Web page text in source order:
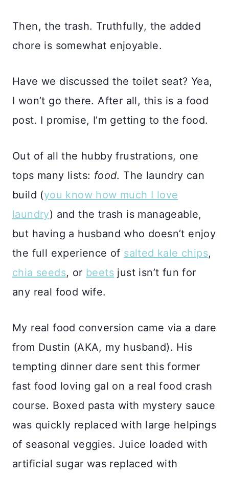
Then, the trash. Truthfully, the added
chore is somewhat enjoyable.
Have we discussed the toilet seat? Yea,
I won’t go there. After all, this is a food
post. I promise, I’m getting to the food.
Out of all the hubby frustrations, one
tops many lists: food. The laundry can
build (you know how much I love
laundry) and the trash is manageable,
but having a husband who doesn’t enjoy
the full experience of salted kale chips,
chia seeds, or beets just isn’t fun for
any real food wife.
My real food conversion came via a dare
from Dustin (AKA, my husband). His
tempting dinner dare sent this former
fast food loving gal on a real food crash
course. Boxed pasta with mystery sauce
was quickly replaced with large helpings
of seasonal veggies. Juice loaded with
artificial sugar was replaced with